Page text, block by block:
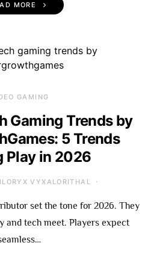
MORE
GAMING
Gaming Trends by
5 Trends
Play in 2026
VYXALORITHAL
set the tone for 2026. They
and tech meet. Players expect